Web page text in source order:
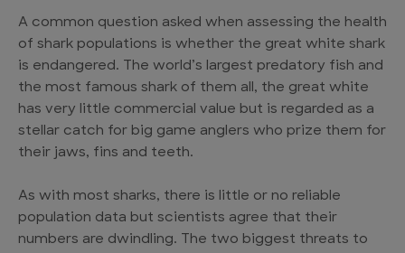
A common question asked when assessing the health
of shark populations is whether the great white shark
is endangered. The world’s largest predatory fish and
the most famous shark of them all, the great white
has very little commercial value but is regarded as a
stellar catch for big game anglers who prize them for
their jaws, fins and teeth.
As with most sharks, there is little or no reliable
population data but scientists agree that their
numbers are dwindling. The two biggest threats to